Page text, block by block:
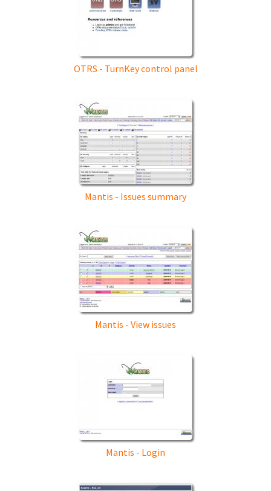
OTRS - TurnKey control panel
Mantis - Issues summary
Mantis - View issues
Mantis - Login